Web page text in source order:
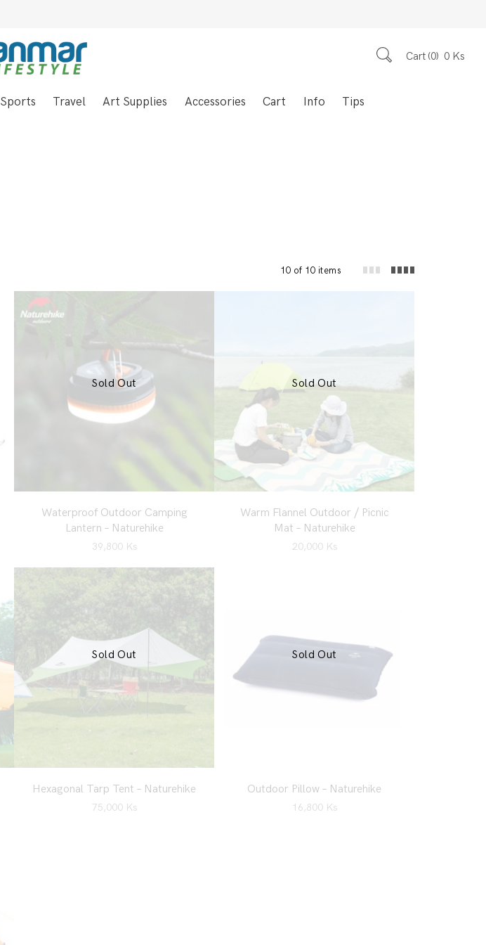
Cart 0 0 Ks
Sports Travel Art Supplies Accessories Cart Info Tips
10 of 10 items
Waterproof Outdoor Camping
Lantern – Naturehike
39,800 Ks
Sold Out
Warm Flannel Outdoor / Picnic
Mat – Naturehike
20,000 Ks
Sold Out
Hexagonal Tarp Tent – Naturehike
75,000 Ks
Sold Out
Outdoor Pillow – Naturehike
16,800 Ks
Sold Out